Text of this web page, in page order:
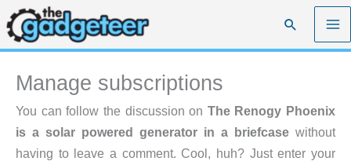
Skip
to
content
Search
Manage subscriptions
You can follow the discussion on The Renogy Phoenix
is a solar powered generator in a briefcase without
having to leave a comment. Cool, huh? Just enter your